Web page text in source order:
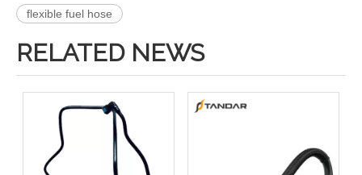
flexible fuel hose
RELATED NEWS